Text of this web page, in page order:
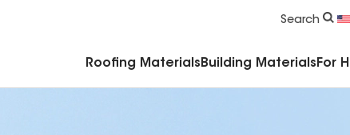
Search
Roofing Materials Building Materials For